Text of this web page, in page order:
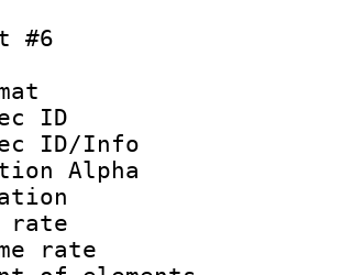
#6
ID :
ID/Info
Alpha
:
rate
rate